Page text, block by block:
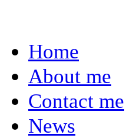
Home
About me
Contact me
News